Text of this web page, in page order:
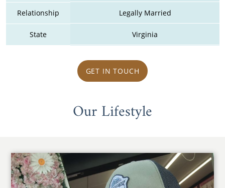
Relationship Legally Married
State Virginia
GET IN TOUCH
Our Lifestyle